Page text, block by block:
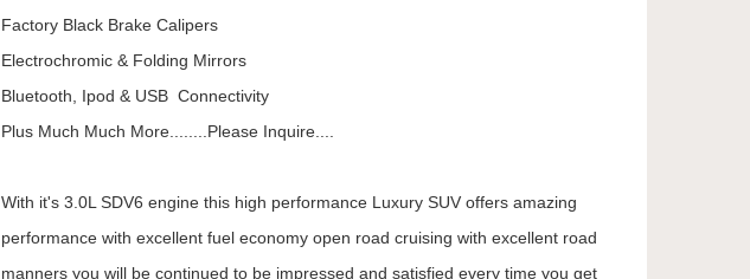
Factory Black Brake Calipers
Electrochromic & Folding Mirrors
Bluetooth, Ipod & USB Connectivity
Plus Much Much More........Please Inquire....
With it's 3.0L SDV6 engine this high performance Luxury SUV offers amazing
performance with excellent fuel economy open road cruising with excellent road
manners you will be continued to be impressed and satisfied every time you get